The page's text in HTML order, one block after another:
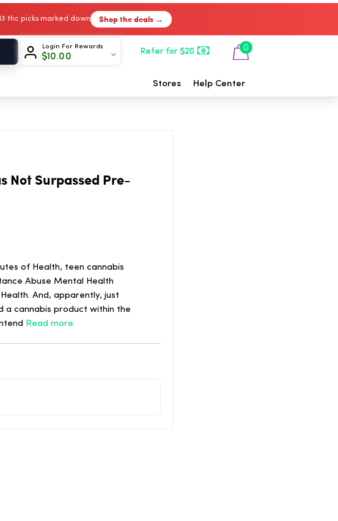
13 thc picks marked down Shop the deals →
Login For Rewards
$10.00
Refer for $20 0
Stores Help Center
Not Surpassed Pre-
of Health, teen cannabis
Abuse Mental Health
And, apparently, just
a cannabis product within the
Read more